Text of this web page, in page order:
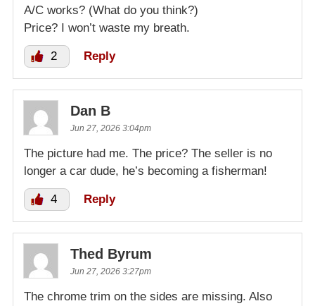
A/C works? (What do you think?)
Price? I won’t waste my breath.
2 Reply
Dan B
Jun 27, 2026 3:04pm
The picture had me. The price? The seller is no
longer a car dude, he’s becoming a fisherman!
4 Reply
Thed Byrum
Jun 27, 2026 3:27pm
The chrome trim on the sides are missing. Also